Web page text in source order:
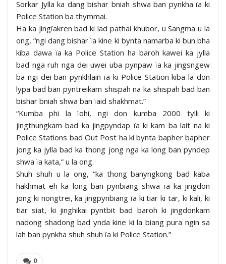
Sorkar Jylla ka dang bishar bniah shwa ban pynkha ïa ki
Police Station ba thymmai.
Ha ka jingïakren bad ki lad pathai khubor, u Sangma u la
ong, “ngi dang bishar ïa kine ki bynta namarba ki bun bha
kiba dawa ïa ka Police Station ha baroh kawei ka jylla
bad nga ruh nga dei uwei uba pynpaw ïa ka jingsngew
ba ngi dei ban pynkhlaiñ ïa ki Police Station kiba la don
lypa bad ban pyntreikam shispah na ka shispah bad ban
bishar bniah shwa ban ïaid shakhmat.”
“Kumba phi la ïohi, ngi don kumba 2000 tylli ki
jingthungkam bad ka jingpyndap ïa ki kam ba lait na ki
Police Stations bad Out Post ha ki bynta bapher bapher
jong ka jylla bad ka thong jong nga ka long ban pyndep
shwa ïa kata,” u la ong.
Shuh shuh u la ong, “ka thong banyngkong bad kaba
hakhmat eh ka long ban pynbiang shwa ïa ka jingdon
jong ki nongtrei, ka jingpynbiang ïa ki tiar ki tar, ki kali, ki
tiar siat, ki jinghikai pyntbit bad baroh ki jingdonkam
nadong shadong bad ynda kine ki la biang pura ngin sa
lah ban pynkha shuh shuh ïa ki Police Station.”
0